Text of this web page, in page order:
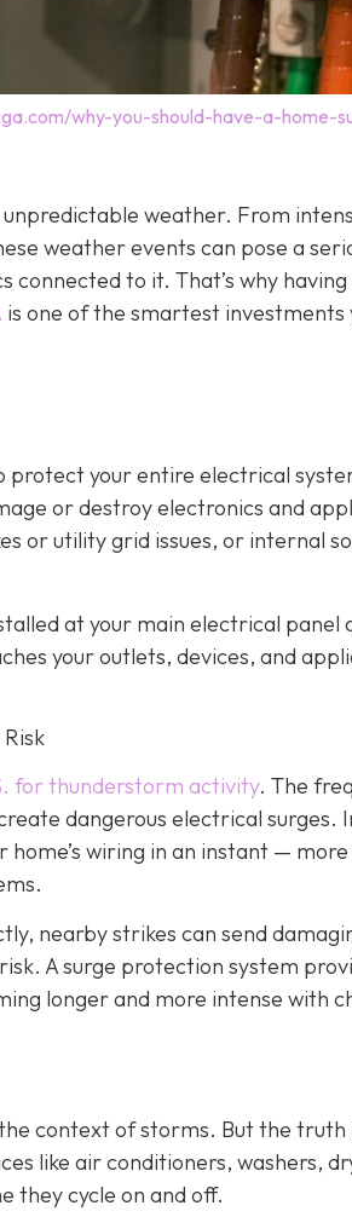
why-you-should-have-a-home-
weather. From
weather events can pose a
to it. That’s why having
is one of the smartest investments
protect your entire electrical
or destroy electronics and
or utility grid issues, or internal
at your main electrical panel
your outlets, devices, and
for thunderstorm activity. The
dangerous electrical surges.
wiring in an instant —
nearby strikes can send
A surge protection system
longer and more intense with
context of storms. But the truth
like air conditioners, washers,
they cycle on and off.